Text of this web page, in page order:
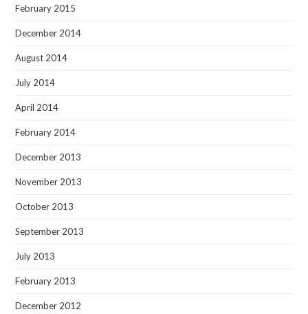
February 2015
December 2014
August 2014
July 2014
April 2014
February 2014
December 2013
November 2013
October 2013
September 2013
July 2013
February 2013
December 2012